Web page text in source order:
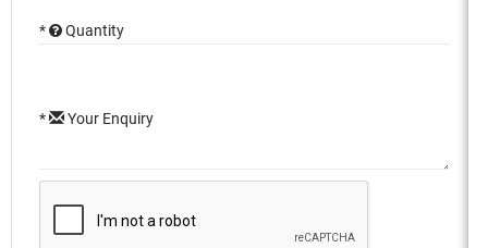
* Quantity
* Your Enquiry